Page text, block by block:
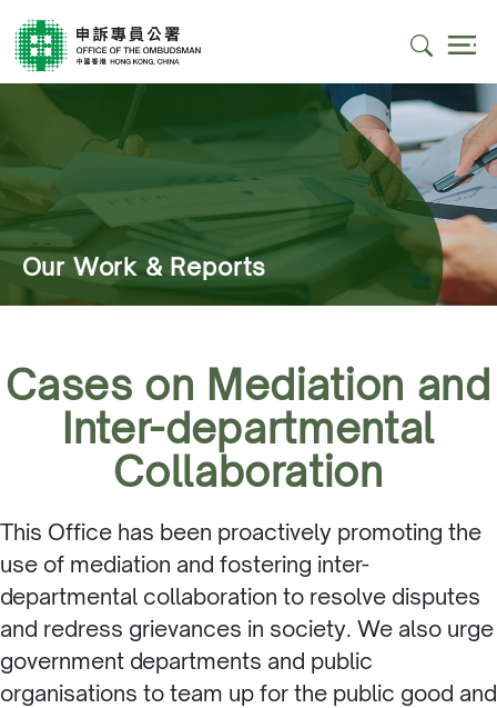
Our Work & Reports
Cases on Mediation and
Inter-departmental
Collaboration
This Office has been proactively promoting the
use of mediation and fostering inter-
departmental collaboration to resolve disputes
and redress grievances in society. We also urge
government departments and public
organisations to team up for the public good and